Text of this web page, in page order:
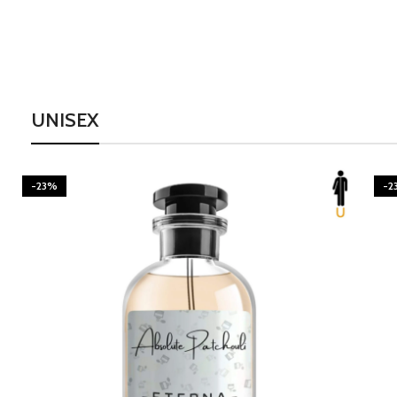
UNISEX
-23% -